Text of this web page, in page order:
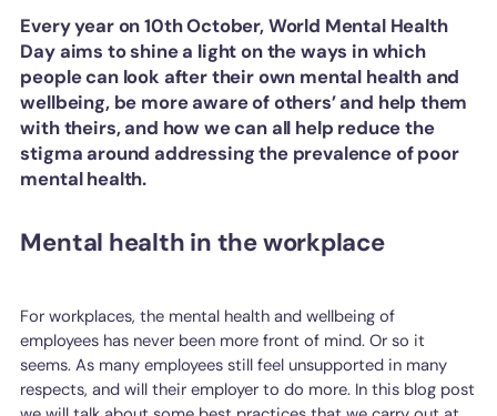
Every year on 10th October, World Mental Health
Day aims to shine a light on the ways in which
people can look after their own mental health and
wellbeing, be more aware of others’ and help them
with theirs, and how we can all help reduce the
stigma around addressing the prevalence of poor
mental health.
Mental health in the workplace
For workplaces, the mental health and wellbeing of
employees has never been more front of mind. Or so it
seems. As many employees still feel unsupported in many
respects, and will their employer to do more. In this blog post